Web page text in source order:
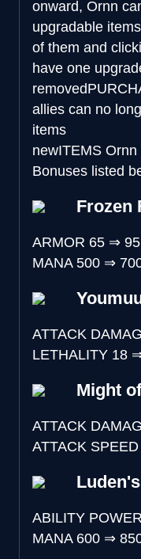
onward, Ornn
upgradable
of them and
have one
removed
allies can no
items
newITEMS Ornn
Bonuses listed
Frozen
ARMOR 65 ⇒ 95
MANA 500 ⇒
ATTACK
LETHALITY 18
Might
ATTACK
ATTACK SPEED
ABILITY POWER
MANA 600 ⇒